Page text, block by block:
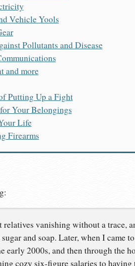
Vehicle Yools
Pollutants and Disease
and more
Putting Up a Fight
Your Belongings
Life
Firearms
vanishing without a trace,
and soap. Later, when I came
early 2000s, and then through the
cozy six-figure salaries to having